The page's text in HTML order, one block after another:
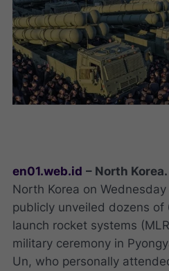
en01.web.id – North Korea.
North Korea on
publicly unveiled dozens
launch rocket systems
military ceremony in
Un, who personally